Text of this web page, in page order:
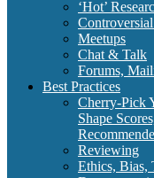
‘Hot’
Meetups
Chat & Talk
Forums,
Best Practices
Cherry-Pick
Shape
Reviewing
Ethics,